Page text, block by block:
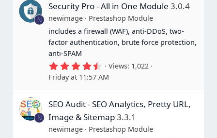
t
a
r
(
s
)
N
Security Pro - All in One Module 3.0.4
newimage
Prestashop Module
includes a firewall (WAF), anti-DDoS, two-
factor authentication, brute force protection,
anti-SPAM
4
.
6
7
t
r
(
s
Views 1,022
Friday at 11:57 AM
N
SEO Audit - SEO Analytics, Pretty URL,
Image & Sitemap3.3.1
newimage
Prestashop Module